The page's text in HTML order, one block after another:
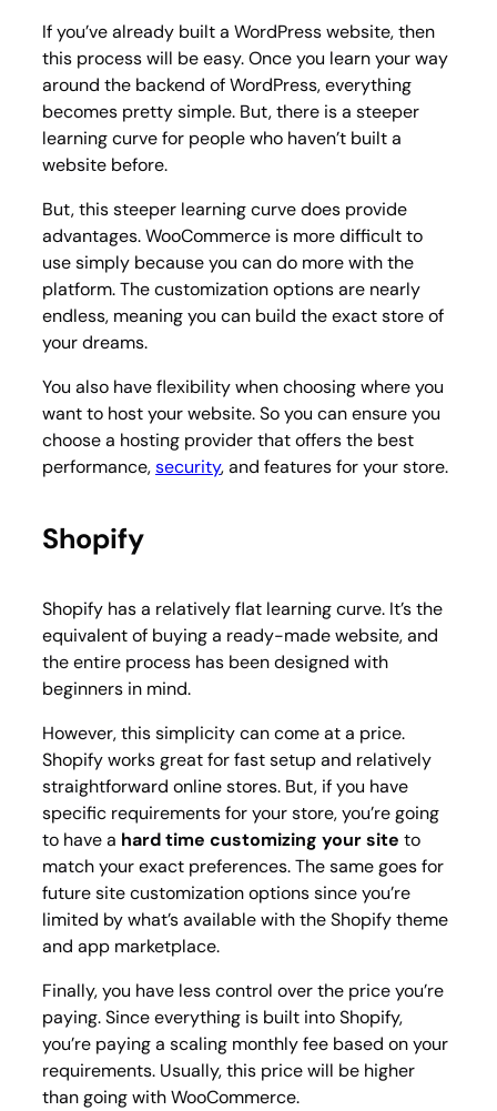
If you’ve already built a WordPress website, then
this process will be easy. Once you learn your way
around the backend of WordPress, everything
becomes pretty simple. But, there is a steeper
learning curve for people who haven’t built a
website before.
But, this steeper learning curve does provide
advantages. WooCommerce is more difficult to
use simply because you can do more with the
platform. The customization options are nearly
endless, meaning you can build the exact store of
your dreams.
You also have flexibility when choosing where you
want to host your website. So you can ensure you
choose a hosting provider that offers the best
performance,security, and features for your store.
Shopify
Shopify has a relatively flat learning curve. It’s the
equivalent of buying a ready-made website, and
the entire process has been designed with
beginners in mind.
However, this simplicity can come at a price.
Shopify works great for fast setup and relatively
straightforward online stores. But, if you have
specific requirements for your store, you’re going
to have a hard time customizing your site to
match your exact preferences. The same goes for
future site customization options since you’re
limited by what’s available with the Shopify theme
and app marketplace.
Finally, you have less control over the price you’re
paying. Since everything is built into Shopify,
you’re paying a scaling monthly fee based on your
requirements. Usually, this price will be higher
than going with WooCommerce.